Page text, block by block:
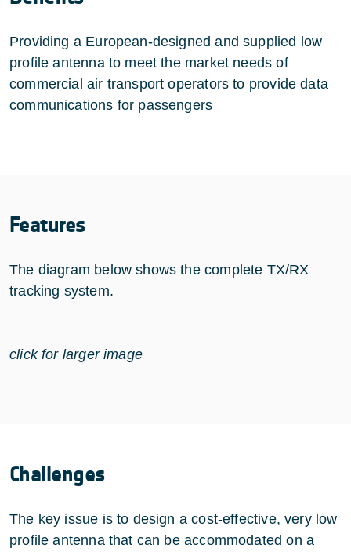
Providing a European-designed and supplied low
profile antenna to meet the market needs of
commercial air transport operators to provide data
communications for passengers
Features
The diagram below shows the complete TX/RX
tracking system.
click for larger image
Challenges
The key issue is to design a cost-effective, very low
profile antenna that can be accommodated on a